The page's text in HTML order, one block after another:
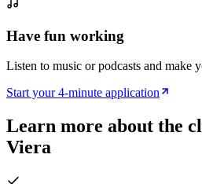
Have fun working
Listen to music or podcasts and make
Start your 4-minute application
Learn more about the
Viera